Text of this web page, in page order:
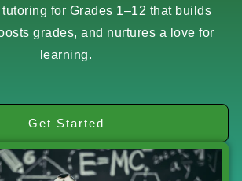
for Grades 1–12 that builds
grades, and nurtures a love for
learning.
Get Started